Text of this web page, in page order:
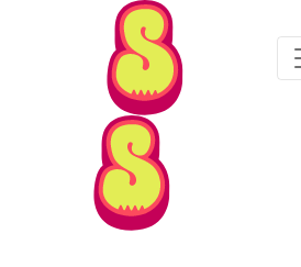
Skip to Main Content